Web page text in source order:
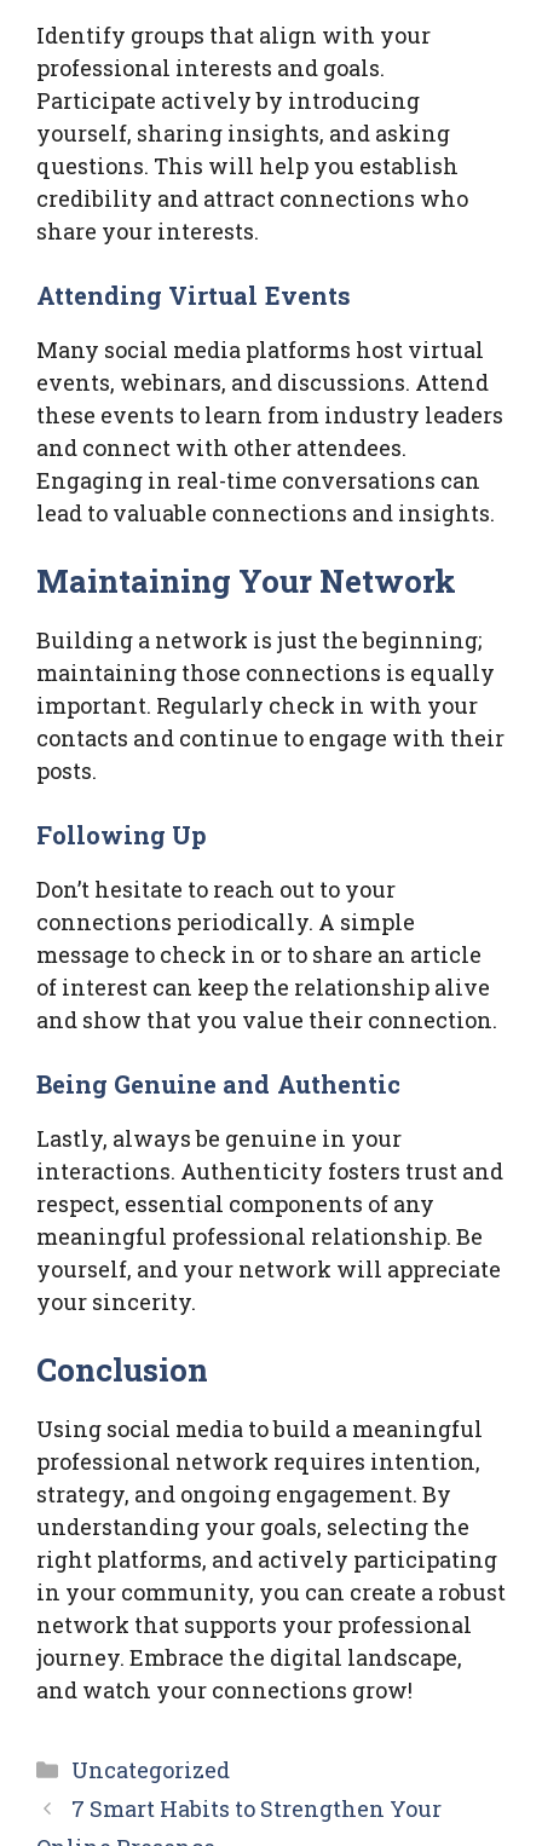
Identify groups that align with your
professional interests and goals.
Participate actively by introducing
yourself, sharing insights, and asking
questions. This will help you establish
credibility and attract connections who
share your interests.
Attending Virtual Events
Many social media platforms host virtual
events, webinars, and discussions. Attend
these events to learn from industry leaders
and connect with other attendees.
Engaging in real-time conversations can
lead to valuable connections and insights.
Maintaining Your Network
Building a network is just the beginning;
maintaining those connections is equally
important. Regularly check in with your
contacts and continue to engage with their
posts.
Following Up
Don’t hesitate to reach out to your
connections periodically. A simple
message to check in or to share an article
of interest can keep the relationship alive
and show that you value their connection.
Being Genuine and Authentic
Lastly, always be genuine in your
interactions. Authenticity fosters trust and
respect, essential components of any
meaningful professional relationship. Be
yourself, and your network will appreciate
your sincerity.
Conclusion
Using social media to build a meaningful
professional network requires intention,
strategy, and ongoing engagement. By
understanding your goals, selecting the
right platforms, and actively participating
in your community, you can create a robust
network that supports your professional
journey. Embrace the digital landscape,
and watch your connections grow!
Categories
Uncategorized
7 Smart Habits to Strengthen Your